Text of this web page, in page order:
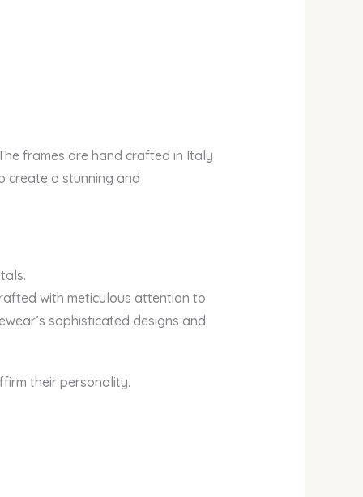
frames are hand crafted in Italy
create a stunning and
with meticulous attention to
sophisticated designs and
their personality.